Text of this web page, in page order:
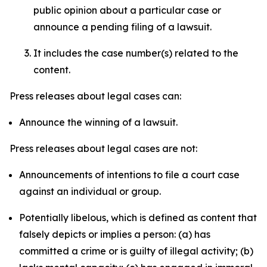
public opinion about a particular case or
announce a pending filing of a lawsuit.
It includes the case number(s) related to the
content.
Press releases about legal cases can:
Announce the winning of a lawsuit.
Press releases about legal cases are not:
Announcements of intentions to file a court case
against an individual or group.
Potentially libelous, which is defined as content that
falsely depicts or implies a person: (a) has
committed a crime or is guilty of illegal activity; (b)